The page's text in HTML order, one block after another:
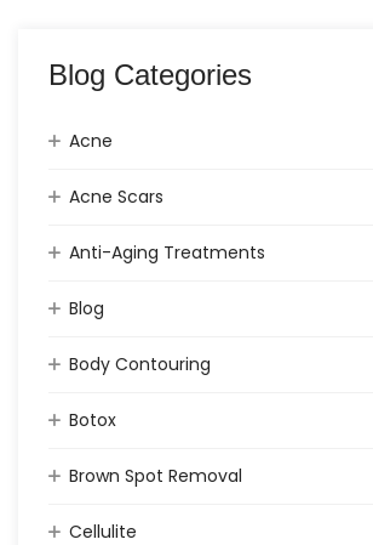
Blog Categories
Acne
Acne Scars
Anti-Aging Treatments
Blog
Body Contouring
Botox
Brown Spot Removal
Cellulite